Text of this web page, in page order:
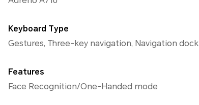
Keyboard Type
Gestures, Three-key navigation, Navigation dock
Features
Face Recognition/One-Handed mode